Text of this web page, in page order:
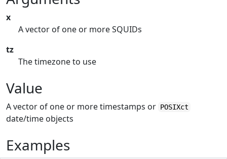
x
A vector of one or more SQUIDs
tz
The timezone to use
Value
A vector of one or more timestamps or POSIXct
date/time objects
Examples